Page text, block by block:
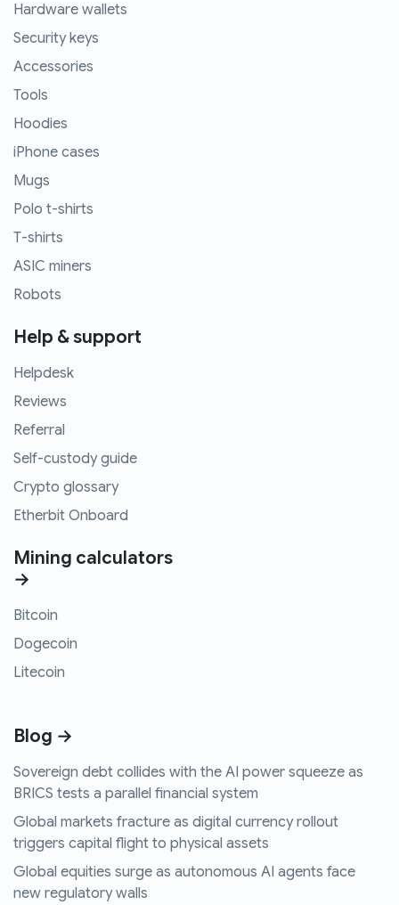
Hardware wallets
Security keys
Accessories
Tools
Hoodies
iPhone cases
Mugs
Polo t-shirts
T-shirts
ASIC miners
Robots
Help & support
Helpdesk
Reviews
Referral
Self-custody guide
Crypto glossary
Etherbit Onboard
Mining calculators
→
Bitcoin
Dogecoin
Litecoin
Blog →
Sovereign debt collides with the AI power squeeze as
BRICS tests a parallel financial system
Global markets fracture as digital currency rollout
triggers capital flight to physical assets
Global equities surge as autonomous AI agents face
new regulatory walls